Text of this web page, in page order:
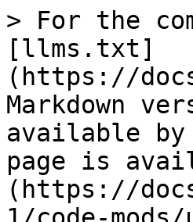
> For the
[llms.txt]
(https://
Markdown
available by
page is
(https://